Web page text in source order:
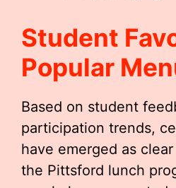
Student
Popular
Based on student
participation trends,
have emerged as
the Pittsford lunch